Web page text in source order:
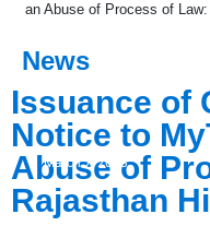
March 7, 2023
an Abuse of Process of
News
Issuance of
Notice to
Abuse of
Rajasthan